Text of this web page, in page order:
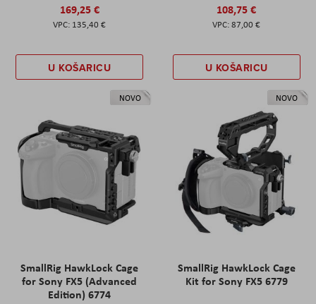
169,25 €
135,40 €
U KOŠARICU
108,75 €
87,00 €
U KOŠARICU
NOVO
SmallRig HawkLock Cage
for Sony FX5 (Advanced
Edition) 6774
NOVO
SmallRig HawkLock Cage
Kit for Sony FX5 6779